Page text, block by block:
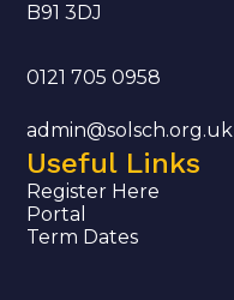
B91 3DJ
0121 705 0958
admin@solsch.org.uk
Useful Links
Register Here
Portal
Term Dates